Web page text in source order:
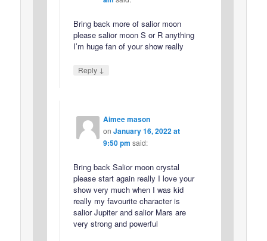
Bring back more of salior moon
please salior moon S or R anything
I’m huge fan of your show really
Reply ↓
Aimee mason
on January 16, 2022 at
9:50 pm said:
Bring back Salior moon crystal
please start again really I love your
show very much when I was kid
really my favourite character is
salior Jupiter and salior Mars are
very strong and powerful